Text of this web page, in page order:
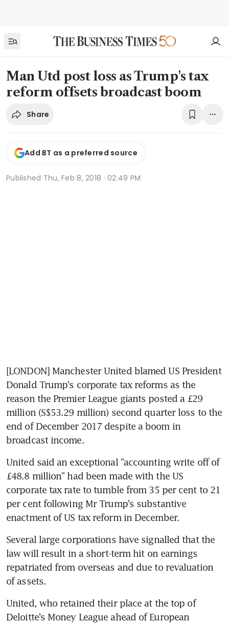
Man Utd post loss as Trump's tax
reform offsets broadcast boom
Share
Add BT as a preferred source
Published Thu, Feb 8, 2018 · 02:49 PM
[LONDON] Manchester United blamed US President
Donald Trump's corporate tax reforms as the
reason the Premier League giants posted a £29
million (S$53.29 million) second quarter loss to the
end of December 2017 despite a boom in
broadcast income.
United said an exceptional "accounting write off of
£48.8 million" had been made with the US
corporate tax rate to tumble from 35 per cent to 21
per cent following Mr Trump's substantive
enactment of US tax reform in December.
Several large corporations have signalled that the
law will result in a short-term hit on earnings
repatriated from overseas and due to revaluation
of assets.
United, who retained their place at the top of
Deloitte's Money League ahead of European